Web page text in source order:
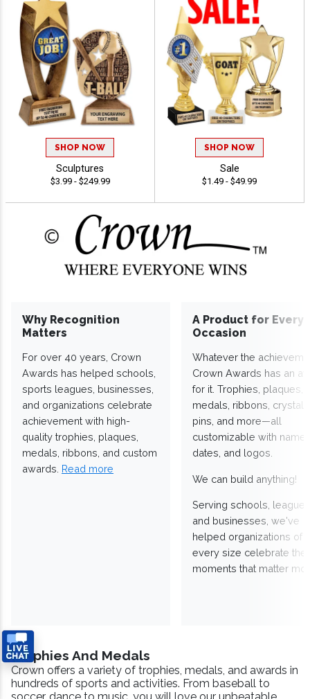
SHOP NOW
Sculptures
$3.99 - $249.99
SHOP NOW
Sale
$1.49 - $49.99
Why Recognition
Matters
For over 40 years, Crown
Awards has helped schools,
sports leagues, businesses,
and organizations celebrate
achievement with high-
quality trophies, plaques,
medals, ribbons, and custom
awards. Read more
A Product for Every
Occasion
Whatever the
Crown Awards has an
for it. Trophies, plaques,
medals, ribbons,
pins, and more—all
customizable with
dates, and logos.
We can build anything!
Serving schools,
and businesses, we've
helped organizations of
every size celebrate the
moments that matter
Trophies And Medals
Crown offers a variety of trophies, medals, and awards in
hundreds of sports and activities. From baseball to